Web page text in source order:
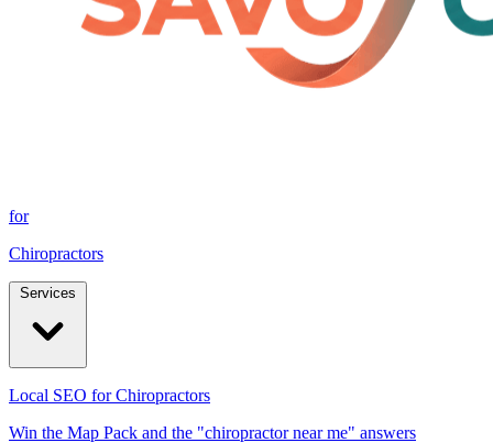
for
Chiropractors
Local SEO for Chiropractors
Win the Map Pack and the "chiropractor near me" answers